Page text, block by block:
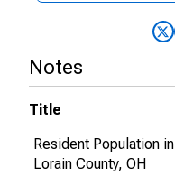
Notes
Title
Resident Population in
Lorain County, OH